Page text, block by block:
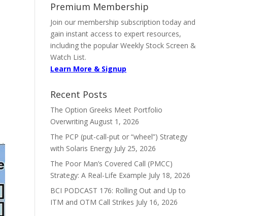
Premium Membership
Join our membership subscription today and
gain instant access to expert resources,
including the popular Weekly Stock Screen &
Watch List.
Learn More & Signup
Recent Posts
The Option Greeks Meet Portfolio
Overwriting August 1, 2026
The PCP (put-call-put or “wheel”) Strategy
with Solaris Energy July 25, 2026
The Poor Man’s Covered Call (PMCC)
Strategy: A Real-Life Example July 18, 2026
BCI PODCAST 176: Rolling Out and Up to
ITM and OTM Call Strikes July 16, 2026